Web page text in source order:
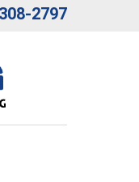
2797